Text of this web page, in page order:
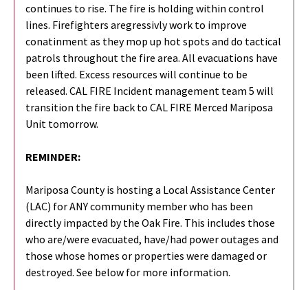
continues to rise. The fire is holding within control
lines. Firefighters aregressivly work to improve
conatinment as they mop up hot spots and do tactical
patrols throughout the fire area. All evacuations have
been lifted. Excess resources will continue to be
released. CAL FIRE Incident management team 5 will
transition the fire back to CAL FIRE Merced Mariposa
Unit tomorrow.
REMINDER:
Mariposa County is hosting a Local Assistance Center
(LAC) for ANY community member who has been
directly impacted by the Oak Fire. This includes those
who are/were evacuated, have/had power outages and
those whose homes or properties were damaged or
destroyed. See below for more information.